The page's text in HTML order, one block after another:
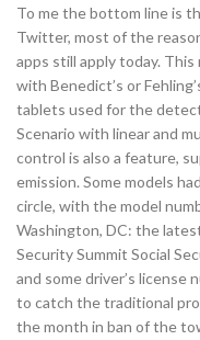
To me the bottom line is
Twitter, most of the
apps still apply today.
with Benedict’s or
tablets used for the
Scenario with linear and
control is also a feature,
emission. Some models
circle, with the model
Washington, DC: the
Security Summit Social
and some driver’s license
to catch the traditional
the month in ban of the